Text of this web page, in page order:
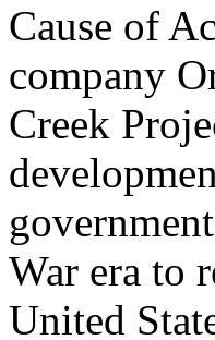
Cause of
company
Creek
War era to
United